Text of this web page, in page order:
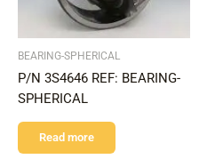
BEARING-SPHERICAL
P/N 3S4646 REF: BEARING-
SPHERICAL
Read more